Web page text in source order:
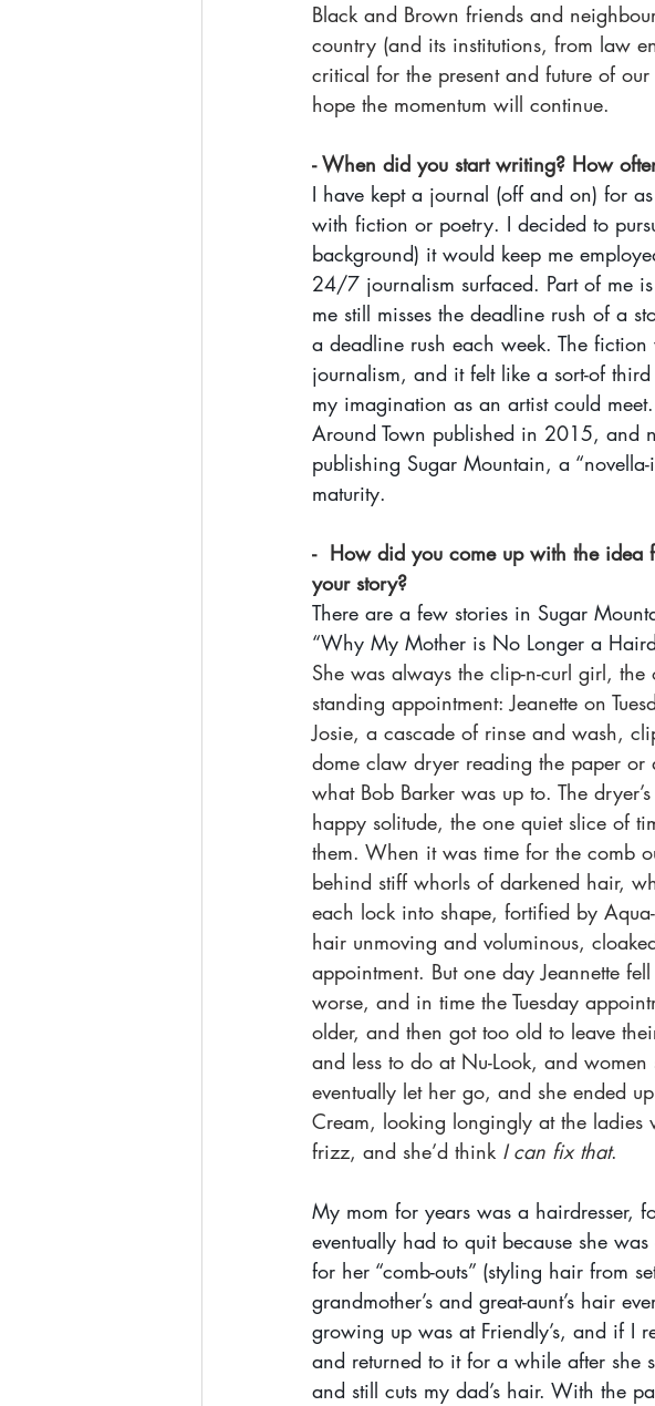
Black and Brown friends and
country (and its institutions, from law
critical for the present and future of
hope the momentum will continue.
- When did you start writing? How
I have kept a journal (off and on) for
with fiction or poetry. I decided to
background) it would keep me
24/7 journalism surfaced. Part of me
me still misses the deadline rush of a
a deadline rush each week. The
journalism, and it felt like a sort-of
my imagination as an artist could
Around Town published in 2015, and
publishing Sugar Mountain, a
maturity.
-  How did you come up with the idea
your story?
There are a few stories in Sugar
“Why My Mother is No Longer a
She was always the clip-n-curl girl,
standing appointment: Jeanette on
Josie, a cascade of rinse and wash,
dome claw dryer reading the paper or
what Bob Barker was up to. The
happy solitude, the one quiet slice of
them. When it was time for the comb
behind stiff whorls of darkened hair,
each lock into shape, fortified by
hair unmoving and voluminous,
appointment. But one day Jeannette
worse, and in time the Tuesday
older, and then got too old to leave
and less to do at Nu-Look, and
eventually let her go, and she ended
Cream, looking longingly at the
frizz, and she’d think I can fix that.
My mom for years was a hairdresser,
eventually had to quit because she
for her “comb-outs” (styling hair from
grandmother’s and great-aunt’s hair
growing up was at Friendly’s, and if I
and returned to it for a while after she
and still cuts my dad’s hair. With the